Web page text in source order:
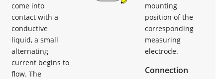
come into
contact with a
conductive
liquid, a small
alternating
current begins to
flow. The
mounting
position of the
corresponding
measuring
electrode.
Connection